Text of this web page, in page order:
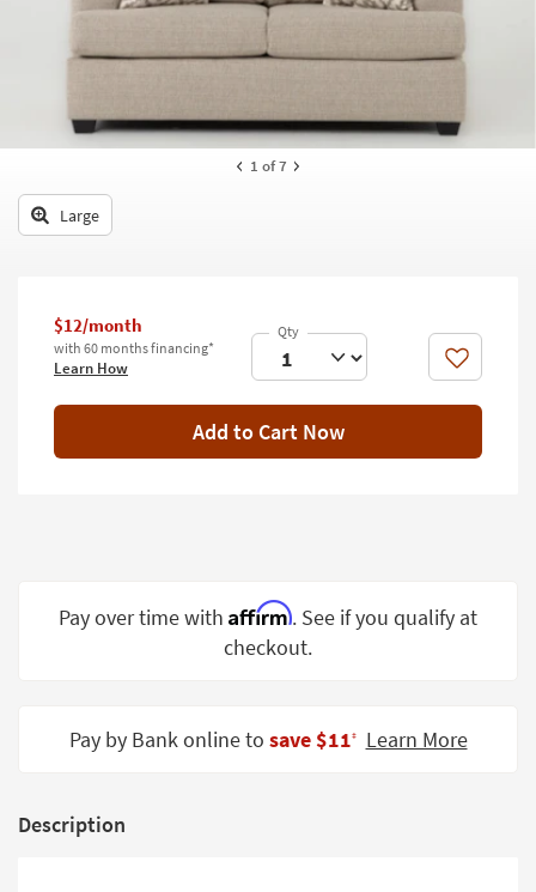
Trending
Teens
Outdoor
Decor
Wall Art
Inspiration
Clearance
Small
Grade
1 of 7
Large
$12/month
with 60 months financing*
Learn How Like
Add to Cart Now
Pay over time with Affirm. See if you qualify at
checkout.
Pay by Bank online to save $11‡ Learn More
Description